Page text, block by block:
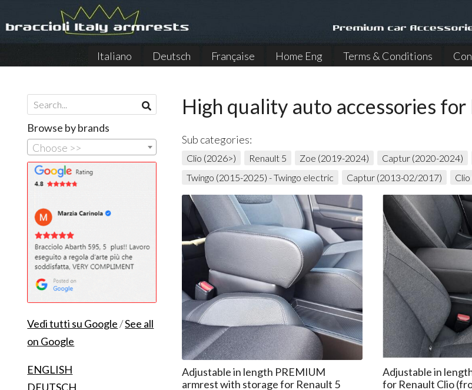
Italiano Deutsch Française Home Eng Terms & Conditions
High quality auto accessories for
Sub categories:
Clio (2026>) Renault 5 Zoe (2019-2024) Captur (2020-2024)
Twingo (2015-2025) - Twingo electric
Captur (2013-02/2017)
Adjustable in length PREMIUM
armrest with storage for Renault 5
Adjustable in
for Renault Clio
Browse by brands
Choose >>
Vedi tutti su Google/See all
on Google
ENGLISH
DEUTSCH